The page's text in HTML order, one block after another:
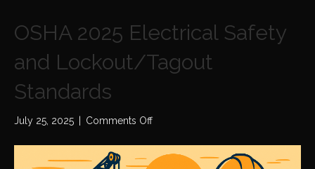
OSHA 2025 Electrical Safety
and Lockout/Tagout
Standards
July 25, 2025 Comments Offon
2025
Electrical